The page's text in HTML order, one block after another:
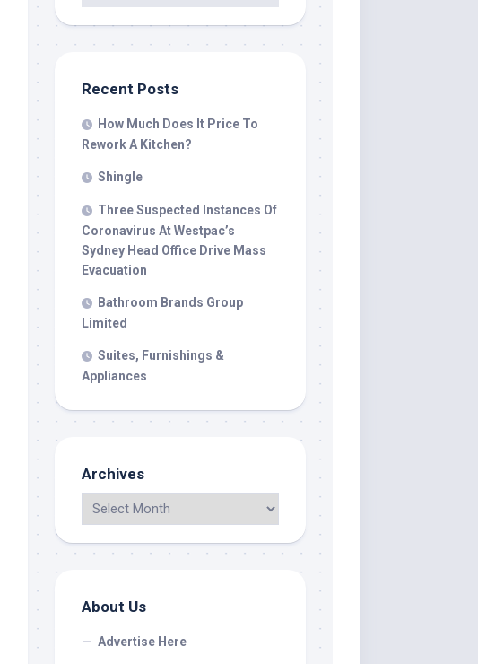
Recent Posts
How Much Does It Price To
Rework A Kitchen?
Shingle
Three Suspected Instances Of
Coronavirus At Westpac’s
Sydney Head Office Drive Mass
Evacuation
Bathroom Brands Group
Limited
Suites, Furnishings &
Appliances
Archives
About Us
Advertise Here